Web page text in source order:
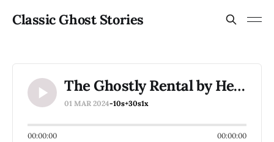
Classic Ghost Stories
The Ghostly Rental by Henry James
01 MAR 2024-10s+30s1x
00:00:00 00:00:00